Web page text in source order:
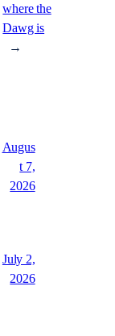
where the
Dawg is
→
Augus
t 7,
2026
July 2,
2026